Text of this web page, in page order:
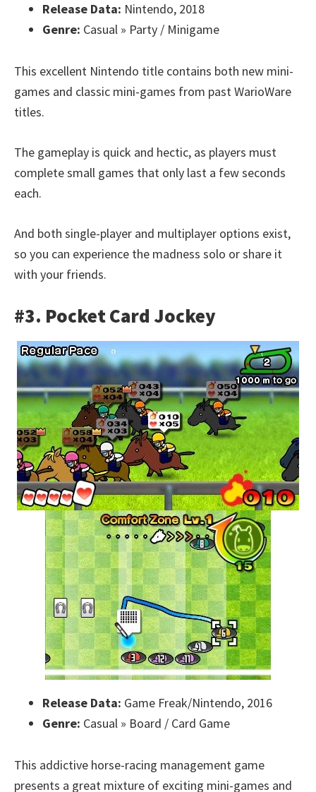
Release Data: Nintendo, 2018
Genre: Casual » Party / Minigame
This excellent Nintendo title contains both new mini-
games and classic mini-games from past WarioWare
titles.
The gameplay is quick and hectic, as players must
complete small games that only last a few seconds
each.
And both single-player and multiplayer options exist,
so you can experience the madness solo or share it
with your friends.
#3. Pocket Card Jockey
Release Data: Game Freak/Nintendo, 2016
Genre: Casual » Board / Card Game
This addictive horse-racing management game
presents a great mixture of exciting mini-games and